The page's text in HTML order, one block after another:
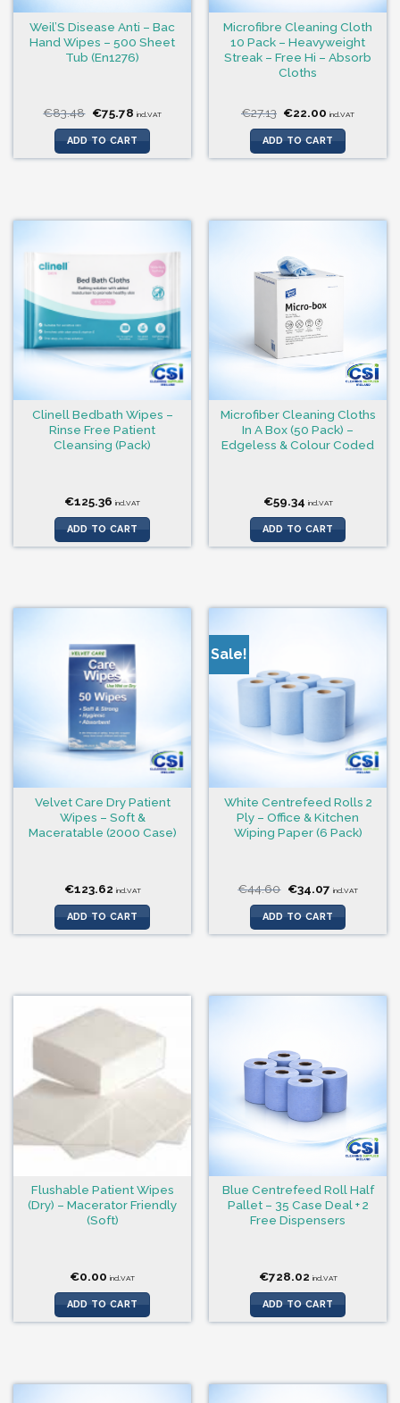
Weil’S Disease Anti – Bac
Hand Wipes – 500 Sheet
Tub (En1276)
€83.48 Original
price
was:
€83.48.
€75.78Current
is:
€75.78.
incl.VAT
ADD TO CART
Microfibre Cleaning Cloth
10 Pack – Heavyweight
Streak – Free Hi – Absorb
Cloths
€27.13 Original
was:
€27.13.
€22.00 Current
is:
€22.00.
incl.VAT
ADD TO CART
Clinell Bedbath Wipes –
Rinse Free Patient
Cleansing (Pack)
€125.36 incl.VAT
ADD TO CART
Microfiber Cleaning Cloths
In A Box (50 Pack) –
Edgeless & Colour Coded
€59.34 incl.VAT
ADD TO CART
Velvet Care Dry Patient
Wipes – Soft &
Maceratable (2000 Case)
€123.62 incl.VAT
ADD TO CART
Sale!
White Centrefeed Rolls 2
Ply – Office & Kitchen
Wiping Paper (6 Pack)
€44.60 Original
price
was:
€44.60.
€34.07Current
is:
€34.07.
incl.VAT
ADD TO CART
Flushable Patient Wipes
(Dry) – Macerator Friendly
(Soft)
€0.00 incl.VAT
ADD TO CART
Blue Centrefeed Roll Half
Pallet – 35 Case Deal + 2
Free Dispensers
€728.02 incl.VAT
ADD TO CART